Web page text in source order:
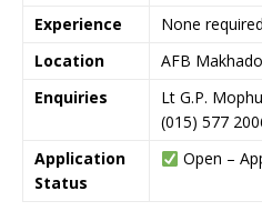
Experience
None required
Location
AFB
Enquiries
Lt G.P.
(015) 577
Application
Status
Open –